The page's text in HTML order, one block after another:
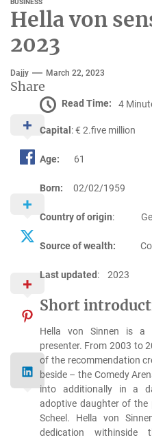
Hella von
2023
Dajjy March 22, 2023
Share
Read Time: 4
Capital : € 2.five million
Age: 61
Born: 02/02/1959
Country of origin:
Source of wealth:
Last updated : 2023
Short
Hella von Sinnen is a
presenter. From 2003 to
of the recommendation
beside – the Comedy
into additionally in a
adoptive daughter of the
Scheel. Hella von
dedication